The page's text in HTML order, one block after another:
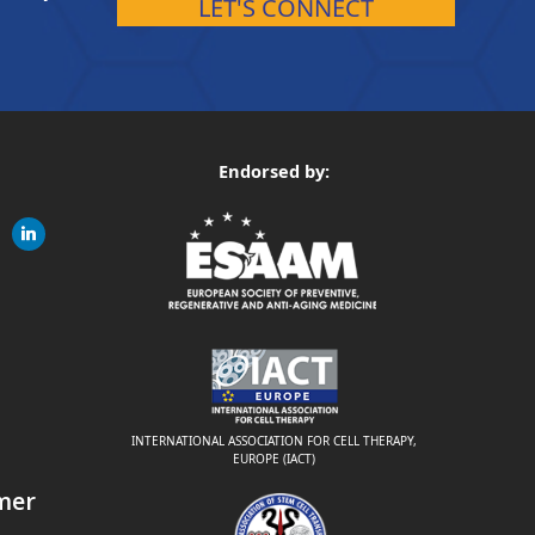
LET'S CONNECT
linkedin
Endorsed by:
INTERNATIONAL ASSOCIATION FOR CELL THERAPY,
EUROPE (IACT)